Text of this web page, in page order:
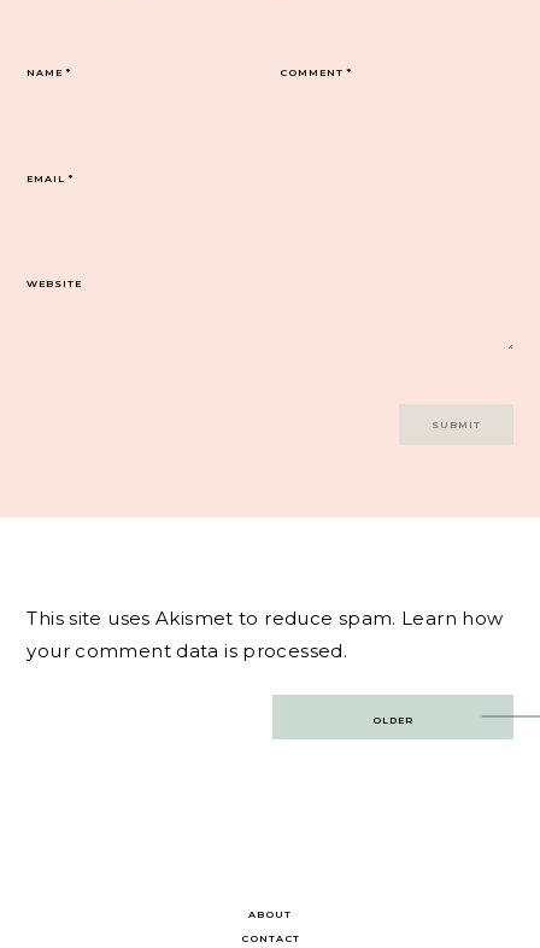
COMMENT*
NAME*
EMAIL*
WEBSITE
This site uses Akismet to reduce spam. Learn how
your comment data is processed.
OLDER
ABOUT
CONTACT